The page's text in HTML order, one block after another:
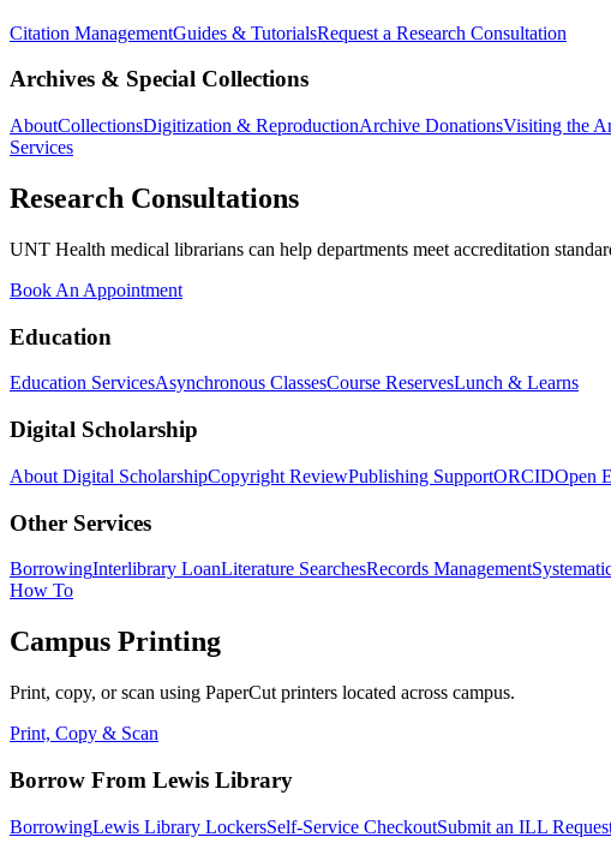
Citation ManagementGuides & TutorialsRequest a Research Consultation
Archives & Special Collections
AboutCollectionsDigitization & ReproductionArchive DonationsVisiting the
Services
Research Consultations
UNT Health medical librarians can help departments meet accreditation
Book An Appointment
Education
Education ServicesAsynchronous ClassesCourse ReservesLunch & Learns
Digital Scholarship
About Digital ScholarshipCopyright ReviewPublishing SupportORCIDOpen
Other Services
BorrowingInterlibrary LoanLiterature SearchesRecords Management
How To
Campus Printing
Print, copy, or scan using PaperCut printers located across campus.
Print, Copy & Scan
Borrow From Lewis Library
BorrowingLewis Library LockersSelf-Service CheckoutSubmit an ILL